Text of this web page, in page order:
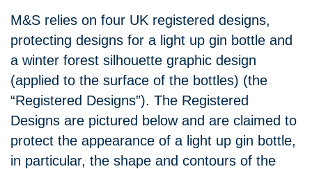
M&S relies on four UK registered designs,
protecting designs for a light up gin bottle and
a winter forest silhouette graphic design
(applied to the surface of the bottles) (the
“Registered Designs”). The Registered
Designs are pictured below and are claimed to
protect the appearance of a light up gin bottle,
in particular, the shape and contours of the